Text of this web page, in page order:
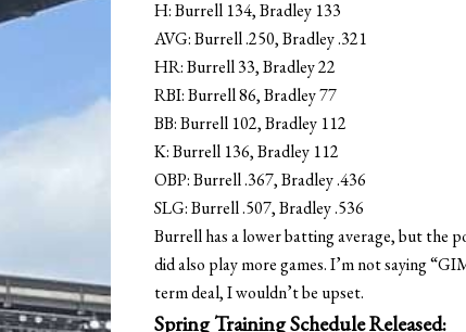
H: Burrell 134, Bradley 133
AVG: Burrell .250, Bradley .321
HR: Burrell 33, Bradley 22
RBI: Burrell 86, Bradley 77
BB: Burrell 102, Bradley 112
K: Burrell 136, Bradley 112
OBP: Burrell .367, Bradley .436
SLG: Burrell .507, Bradley .536
Burrell has a lower batting average, but the
did also play more games. I’m not saying
term deal, I wouldn’t be upset.
Spring Training Schedule Released: